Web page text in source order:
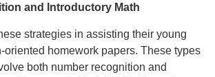
and Introductory Math
strategies in assisting their young
oriented homework papers. These types
both number recognition and